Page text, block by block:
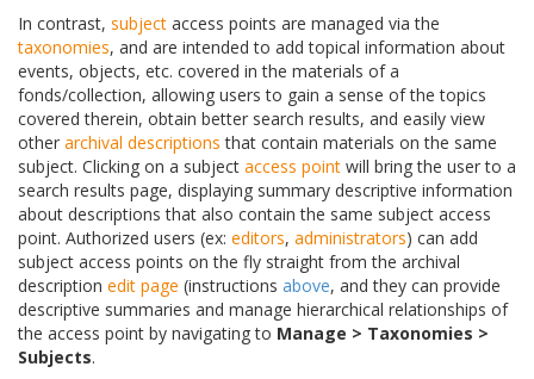
In contrast, subject access points are managed via the
taxonomies, and are intended to add topical information about
events, objects, etc. covered in the materials of a
fonds/collection, allowing users to gain a sense of the topics
covered therein, obtain better search results, and easily view
other archival descriptions that contain materials on the same
subject. Clicking on a subject access point will bring the user to a
search results page, displaying summary descriptive information
about descriptions that also contain the same subject access
point. Authorized users (ex: editors, administrators) can add
subject access points on the fly straight from the archival
description edit page (instructions above, and they can provide
descriptive summaries and manage hierarchical relationships of
the access point by navigating to Manage > Taxonomies >
Subjects.